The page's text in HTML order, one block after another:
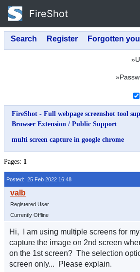
FireShot
FireShot - Full webpage screenshot tool
Browser Extension / Public Support
multi screen capture in google chrome
Pages: 1
Posted: 25 Feb 2022 16:48
Registered User
Currently Offline
Hi, I am using multiple screens for
capture the image on 2nd screen
on the 1st screen? The selection
screen only... Please explain.